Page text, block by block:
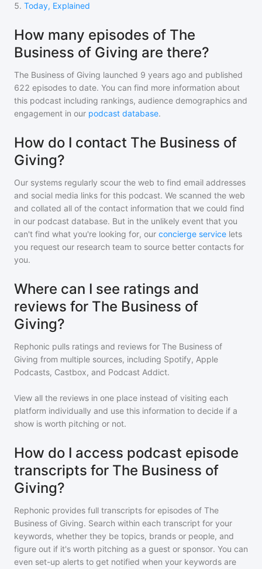
5. Today, Explained
How many episodes of The
Business of Giving are there?
The Business of Giving launched 9 years ago and published
622 episodes to date. You can find more information about
this podcast including rankings, audience demographics and
engagement in our podcast database.
How do I contact The Business of
Giving?
Our systems regularly scour the web to find email addresses
and social media links for this podcast. We scanned the web
and collated all of the contact information that we could find
in our podcast database. But in the unlikely event that you
can't find what you're looking for, our concierge service lets
you request our research team to source better contacts for
you.
Where can I see ratings and
reviews for The Business of
Giving?
Rephonic pulls ratings and reviews for The Business of
Giving from multiple sources, including Spotify, Apple
Podcasts, Castbox, and Podcast Addict.
View all the reviews in one place instead of visiting each
platform individually and use this information to decide if a
show is worth pitching or not.
How do I access podcast episode
transcripts for The Business of
Giving?
Rephonic provides full transcripts for episodes of The
Business of Giving. Search within each transcript for your
keywords, whether they be topics, brands or people, and
figure out if it's worth pitching as a guest or sponsor. You can
even set-up alerts to get notified when your keywords are